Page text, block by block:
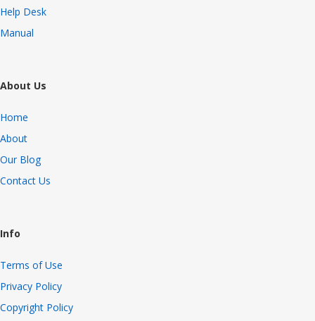
Help Desk
Manual
About Us
Home
About
Our Blog
Contact Us
Info
Terms of Use
Privacy Policy
Copyright Policy